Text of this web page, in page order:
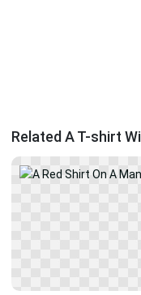
Related A T-shirt